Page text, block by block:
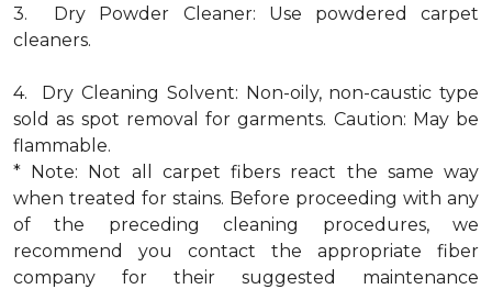
3. Dry Powder Cleaner: Use powdered carpet
cleaners.
4. Dry Cleaning Solvent: Non-oily, non-caustic type
sold as spot removal for garments. Caution: May be
flammable.
* Note: Not all carpet fibers react the same way
when treated for stains. Before proceeding with any
of the preceding cleaning procedures, we
recommend you contact the appropriate fiber
company for their suggested maintenance